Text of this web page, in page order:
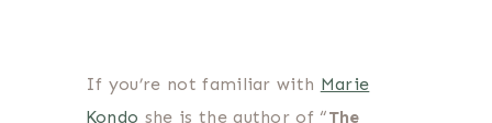
If you’re not familiar with Marie
Kondo she is the author of “The